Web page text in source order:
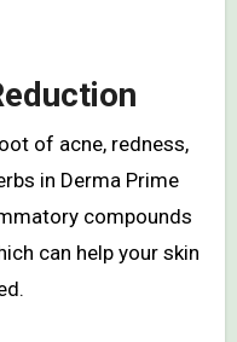
of acne, redness,
in Derma Prime
compounds
can help your skin